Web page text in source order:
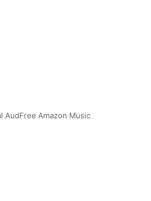
AudFree Amazon Music